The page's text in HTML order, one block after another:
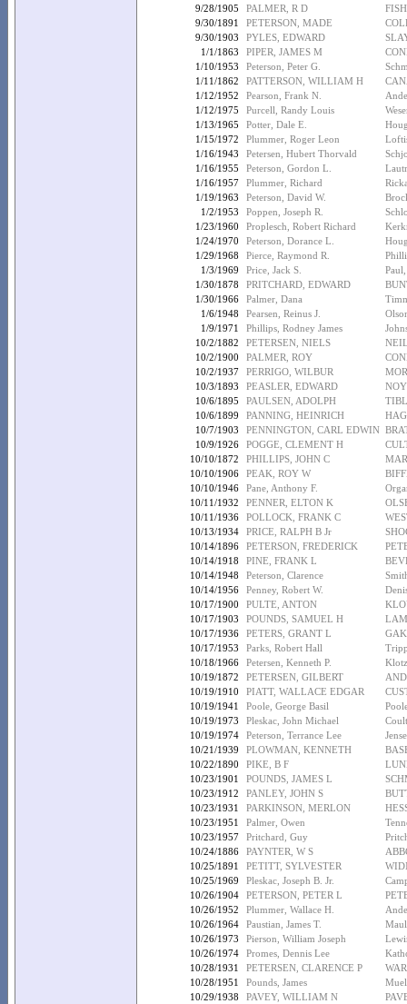
9/28/1905
PALMER, R D
9/30/1891
PETERSON, MADE
9/30/1903
PYLES, EDWARD
1/1/1863
PIPER, JAMES M
1/10/1953
Peterson, Peter G.
1/11/1862
PATTERSON, WILLIAM H
1/12/1952
Pearson, Frank N.
1/12/1975
Purcell, Randy Louis
1/13/1965
Potter, Dale E.
1/15/1972
Plummer, Roger Leon
1/16/1943
Petersen, Hubert Thorvald
1/16/1955
Peterson, Gordon L.
1/16/1957
Plummer, Richard
1/19/1963
Peterson, David W.
1/2/1953
Poppen, Joseph R.
1/23/1960
Proplesch, Robert Richard
1/24/1970
Peterson, Dorance L.
1/29/1968
Pierce, Raymond R.
1/3/1969
Price, Jack S.
1/30/1878
PRITCHARD, EDWARD
1/30/1966
Palmer, Dana
1/6/1948
Pearsen, Reinus J.
1/9/1971
Phillips, Rodney James
10/2/1882
PETERSEN, NIELS
10/2/1900
PALMER, ROY
10/2/1937
PERRIGO, WILBUR
10/3/1893
PEASLER, EDWARD
10/6/1895
PAULSEN, ADOLPH
10/6/1899
PANNING, HEINRICH
10/7/1903
PENNINGTON, CARL EDWIN
10/9/1926
POGGE, CLEMENT H
10/10/1872
PHILLIPS, JOHN C
10/10/1906
PEAK, ROY W
10/10/1946
Pane, Anthony F.
10/11/1932
PENNER, ELTON K
10/11/1936
POLLOCK, FRANK C
10/13/1934
PRICE, RALPH B Jr
10/14/1896
PETERSON, FREDERICK
10/14/1918
PINE, FRANK L
10/14/1948
Peterson, Clarence
10/14/1956
Penney, Robert W.
10/17/1900
PULTE, ANTON
10/17/1903
POUNDS, SAMUEL H
10/17/1936
PETERS, GRANT L
10/17/1953
Parks, Robert Hall
10/18/1966
Petersen, Kenneth P.
10/19/1872
PETERSEN, GILBERT
10/19/1910
PIATT, WALLACE EDGAR
10/19/1941
Poole, George Basil
10/19/1973
Pleskac, John Michael
10/19/1974
Peterson, Terrance Lee
10/21/1939
PLOWMAN, KENNETH
10/22/1890
PIKE, B F
10/23/1901
POUNDS, JAMES L
10/23/1912
PANLEY, JOHN S
10/23/1931
PARKINSON, MERLON
10/23/1951
Palmer, Owen
10/23/1957
Pritchard, Guy
10/24/1886
PAYNTER, W S
10/25/1891
PETITT, SYLVESTER
10/25/1969
Pleskac, Joseph B. Jr.
10/26/1904
PETERSON, PETER L
10/26/1952
Plummer, Wallace H.
10/26/1964
Paustian, James T.
10/26/1973
Pierson, William Joseph
10/26/1974
Promes, Dennis Lee
10/28/1931
PETERSEN, CLARENCE P
10/28/1951
Pounds, James
10/29/1938
PAVEY, WILLIAM N